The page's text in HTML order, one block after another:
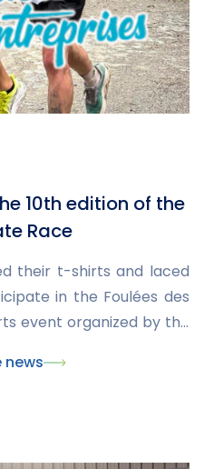
10th edition of the
Race
their t-shirts and laced
in the Foulées des
event organized by the
news